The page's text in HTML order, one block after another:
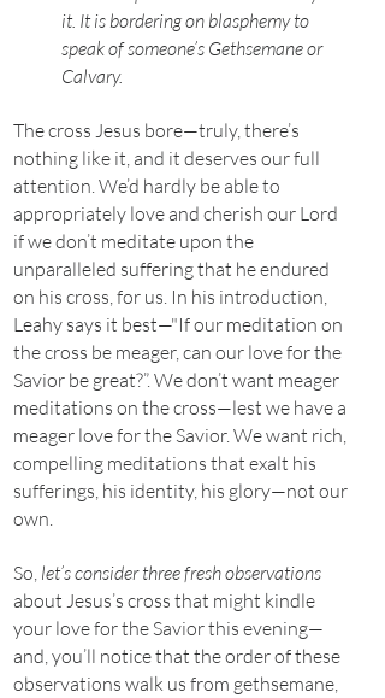
it. It is bordering on blasphemy to
speak of someone’s Gethsemane or
Calvary.
The cross Jesus bore—truly, there’s
nothing like it, and it deserves our full
attention. We’d hardly be able to
appropriately love and cherish our Lord
if we don’t meditate upon the
unparalleled suffering that he endured
on his cross, for us. In his introduction,
Leahy says it best—"If our meditation on
the cross be meager, can our love for the
Savior be great?”. We don’t want meager
meditations on the cross—lest we have a
meager love for the Savior. We want rich,
compelling meditations that exalt his
sufferings, his identity, his glory—not our
own.
So, let’s consider three fresh observations
about Jesus’s cross that might kindle
your love for the Savior this evening—
and, you’ll notice that the order of these
observations walk us from gethsemane,